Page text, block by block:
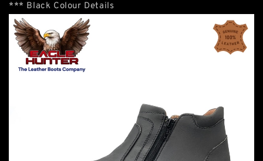
*** Black Colour Details